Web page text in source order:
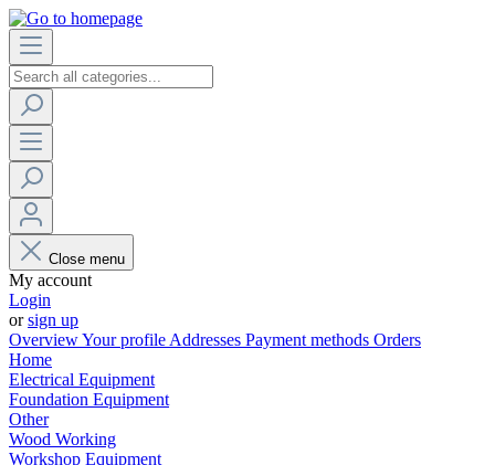
Close menu
My account
Login
orsign up
OverviewYour profile Addresses Payment methods Orders
Home
Electrical Equipment
Foundation Equipment
Other
Wood Working
Workshop Equipment